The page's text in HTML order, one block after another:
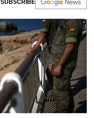
SUBSCRIBE